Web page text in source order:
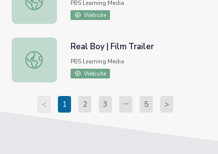
PBS Learning Media
Website
Real Boy | Film Trailer
Real Boy | Film Trailer
PBS Learning Media
Website
< 1 2 3 5 >